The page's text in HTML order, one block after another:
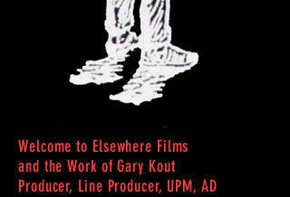
Welcome to Elsewhere Films
and the Work of Gary Kout
Producer, Line Producer, UPM, AD